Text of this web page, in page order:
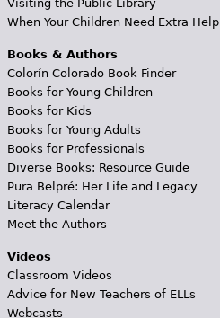
Visiting the Public Library
When Your Children Need Extra Help
Books & Authors
Colorín Colorado Book Finder
Books for Young Children
Books for Kids
Books for Young Adults
Books for Professionals
Diverse Books: Resource Guide
Pura Belpré: Her Life and Legacy
Literacy Calendar
Meet the Authors
Videos
Classroom Videos
Advice for New Teachers of ELLs
Webcasts